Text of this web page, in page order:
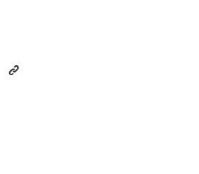
COPY